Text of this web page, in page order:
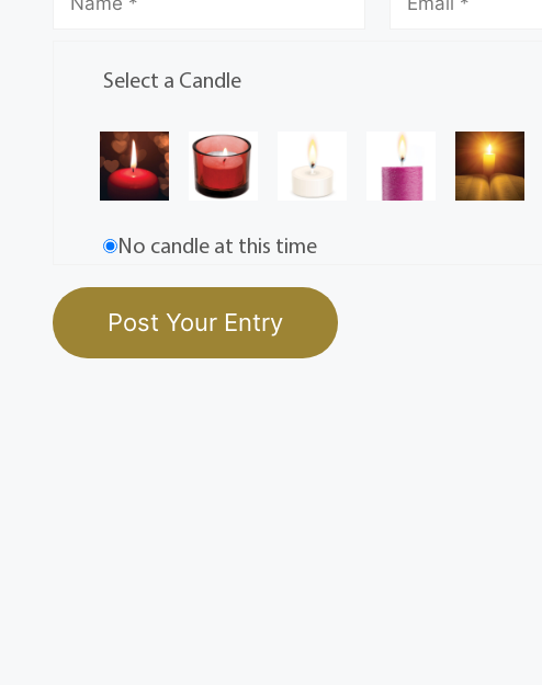
Select a Candle
No candle at this time